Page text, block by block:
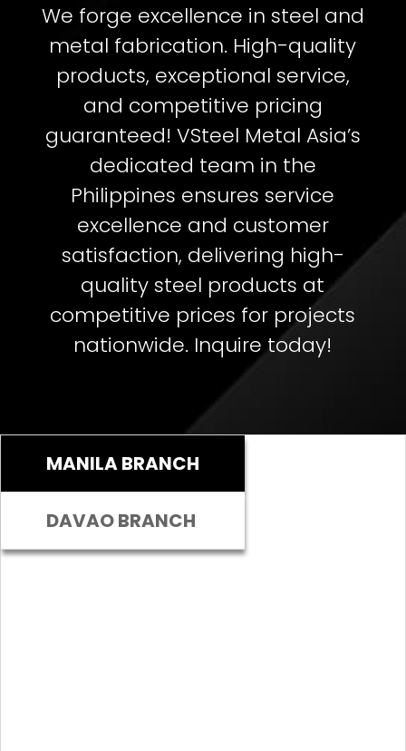
We forge excellence in steel and
metal fabrication. High-quality
products, exceptional service,
and competitive pricing
guaranteed! VSteel Metal Asia’s
dedicated team in the
Philippines ensures service
excellence and customer
satisfaction, delivering high-
quality steel products at
competitive prices for projects
nationwide. Inquire today!
MANILA BRANCH
DAVAO BRANCH